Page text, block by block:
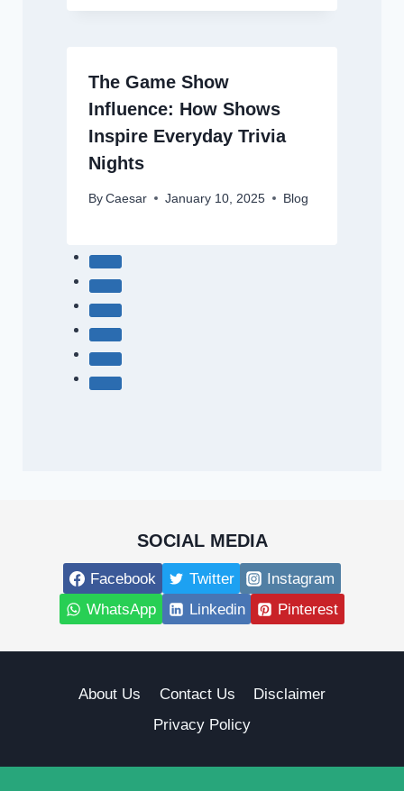
The Game Show
Influence: How Shows
Inspire Everyday Trivia
Nights
By Caesar January 10, 2025 Blog
SOCIAL MEDIA
Facebook Twitter
Instagram
WhatsApp
Linkedin Pinterest
About Us Contact Us
Disclaimer
Privacy Policy